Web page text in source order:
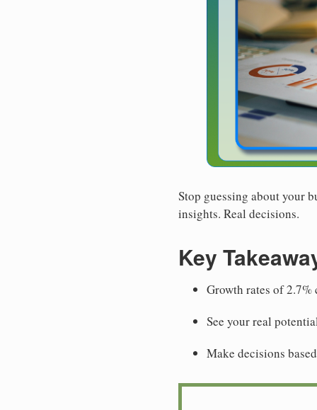
Stop guessing about your
insights. Real decisions.
Key
Growth rates of
See your real
Make decisions